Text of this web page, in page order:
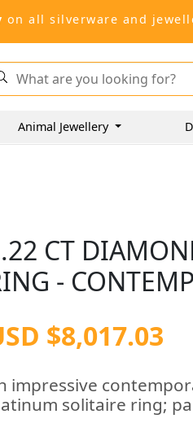
on all silverware and
Animal Jewellery
CT
-
$8,017.03
impressive
solitaire ring;